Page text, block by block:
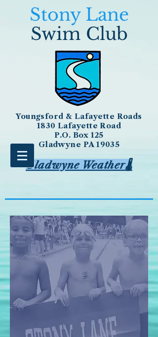
Stony Lane
Swim Club
Youngsford & Lafayette Roads
1830 Lafayette Road
P.O. Box 125
Gladwyne PA 19035
Gladwyne Weather🌡️